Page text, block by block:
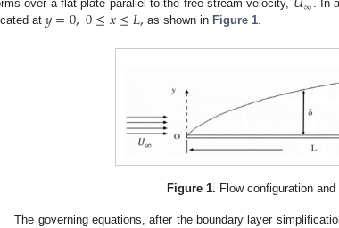
over a flat plate parallel to the free stream velocity,
. In
at 𝑦=0,0≤𝑥≤𝐿, as shown in Figure 1.
Figure 1. Flow configuration
The governing equations, after the boundary layer